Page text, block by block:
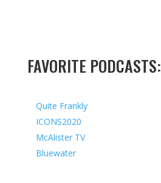
FAVORITE PODCASTS:
Quite Frankly
ICONS2020
McAlister TV
Bluewater